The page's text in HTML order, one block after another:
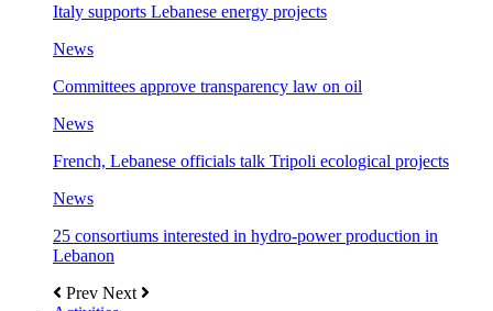
Italy supports Lebanese energy projects
News
Committees approve transparency law on oil
News
French, Lebanese officials talk Tripoli ecological projects
News
25 consortiums interested in hydro-power production in
Lebanon
Prev Next